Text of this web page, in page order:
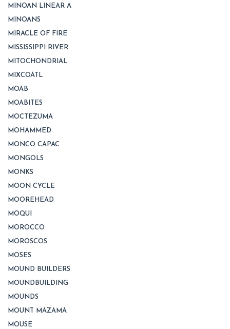
MINOAN LINEAR A
MINOANS
MIRACLE OF FIRE
MISSISSIPPI RIVER
MITOCHONDRIAL
MIXCOATL
MOAB
MOABITES
MOCTEZUMA
MOHAMMED
MONCO CAPAC
MONGOLS
MONKS
MOON CYCLE
MOOREHEAD
MOQUI
MOROCCO
MOROSCOS
MOSES
MOUND BUILDERS
MOUNDBUILDING
MOUNDS
MOUNT MAZAMA
MOUSE